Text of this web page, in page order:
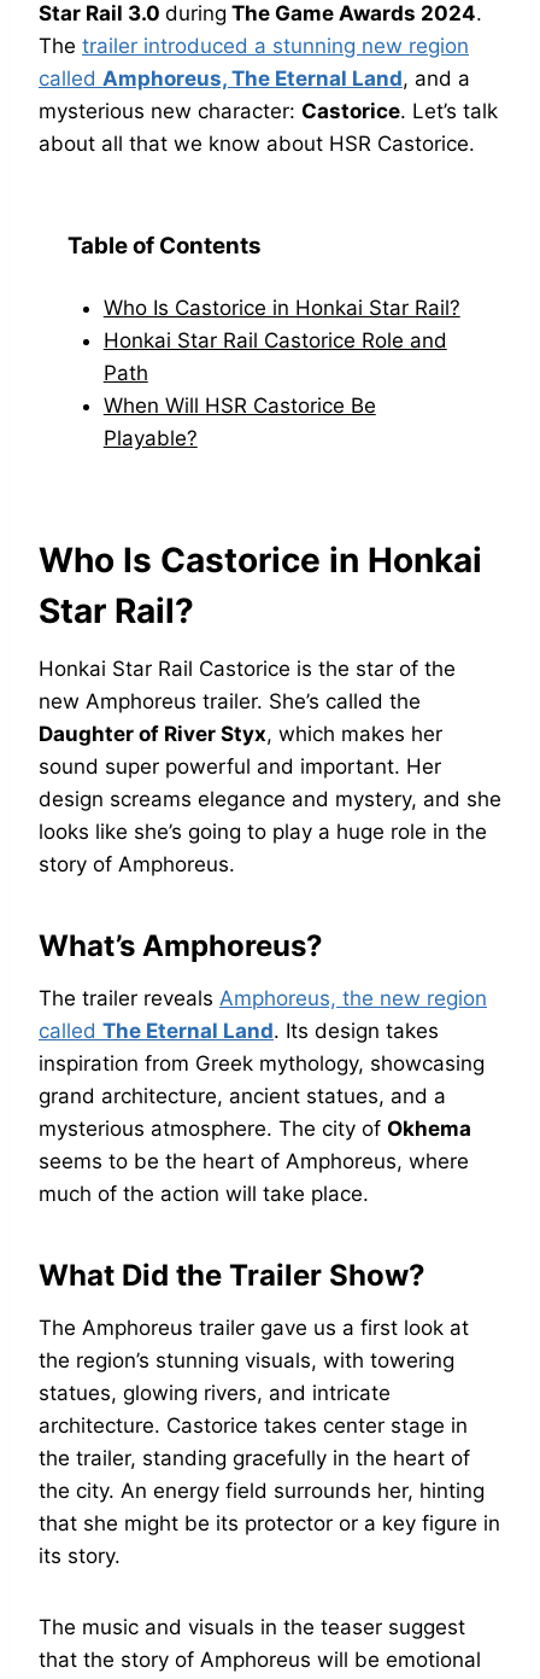
Star Rail 3.0 during The Game Awards 2024.
The trailer introduced a stunning new region
called Amphoreus, The Eternal Land, and a
mysterious new character: Castorice. Let’s talk
about all that we know about HSR Castorice.
Table of Contents
Who Is Castorice in Honkai Star Rail?
Honkai Star Rail Castorice Role and
Path
When Will HSR Castorice Be
Playable?
Who Is Castorice in Honkai
Star Rail?
Honkai Star Rail Castorice is the star of the
new Amphoreus trailer. She’s called the
Daughter of River Styx, which makes her
sound super powerful and important. Her
design screams elegance and mystery, and she
looks like she’s going to play a huge role in the
story of Amphoreus.
What’s Amphoreus?
The trailer reveals Amphoreus, the new region
called The Eternal Land. Its design takes
inspiration from Greek mythology, showcasing
grand architecture, ancient statues, and a
mysterious atmosphere. The city of Okhema
seems to be the heart of Amphoreus, where
much of the action will take place.
What Did the Trailer Show?
The Amphoreus trailer gave us a first look at
the region’s stunning visuals, with towering
statues, glowing rivers, and intricate
architecture. Castorice takes center stage in
the trailer, standing gracefully in the heart of
the city. An energy field surrounds her, hinting
that she might be its protector or a key figure in
its story.
The music and visuals in the teaser suggest
that the story of Amphoreus will be emotional